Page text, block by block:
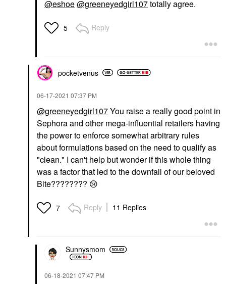
@eshoe@greeneyedgirl107totally agree.
5 Reply
pocketvenus
‎06-17-2021 07:37 PM
@greeneyedgirl107You raise a really good point in
Sephora and other mega-influential retailers having
the power to enforce somewhat arbitrary rules
about formulations based on the need to qualify as
"clean." I can't help but wonder if this whole thing
was a factor that led to the downfall of our beloved
Bite???????? 😢
7 Reply 11 Replies
Sunnysmom
‎06-18-2021 07:47 PM